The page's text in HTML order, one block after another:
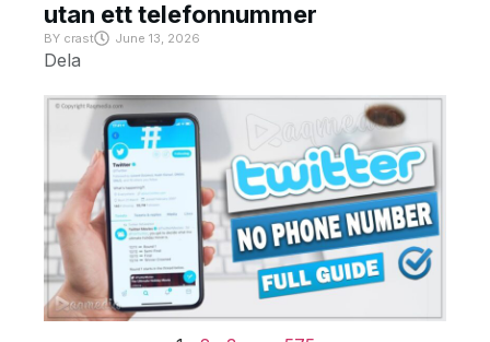
utan ett telefonnummer
BY crast June 13, 2026
Dela